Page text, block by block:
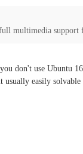
multimedia support
don't use Ubuntu
easily